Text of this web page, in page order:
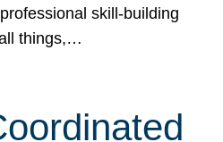
skill-building
things,…